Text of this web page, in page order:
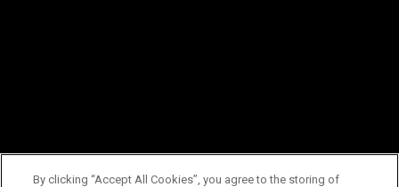
By clicking “Accept All Cookies”, you agree to the storing of